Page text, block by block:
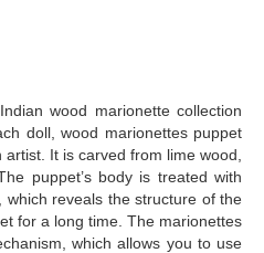
wood marionette collection
doll, wood marionettes puppet
It is carved from lime wood,
puppet’s body is treated with
which reveals the structure of the
for a long time. The marionettes
which allows you to use